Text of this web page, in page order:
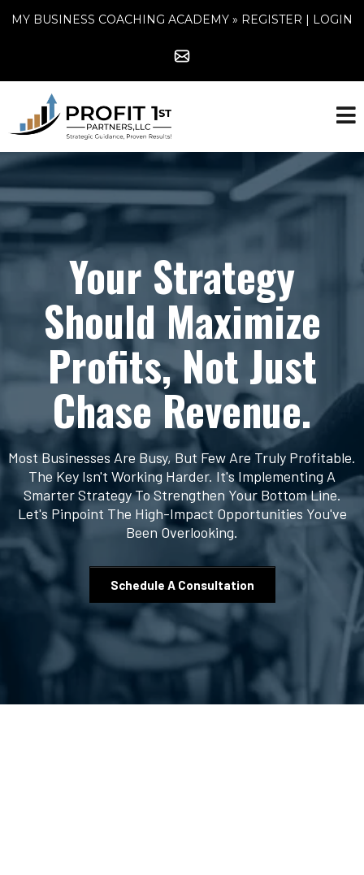
MY BUSINESS COACHING ACADEMY » REGISTER | LOGIN
Your Strategy
Should Maximize
Profits, Not Just
Chase Revenue.
Most Businesses Are Busy, But Few Are Truly Profitable.
The Key Isn't Working Harder. It's Implementing A
Smarter Strategy To Strengthen Your Bottom Line.
Let's Pinpoint The High-Impact Opportunities You've
Been Overlooking.
Schedule A Consultation